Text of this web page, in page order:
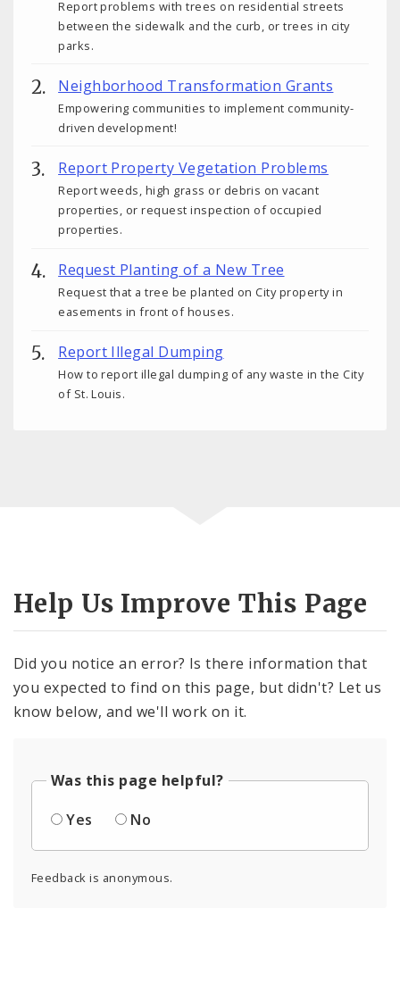
Report problems with trees on residential streets
between the sidewalk and the curb, or trees in city
parks.
Neighborhood Transformation Grants
Empowering communities to implement community-
driven development!
Report Property Vegetation Problems
Report weeds, high grass or debris on vacant
properties, or request inspection of occupied
properties.
Request Planting of a New Tree
Request that a tree be planted on City property in
easements in front of houses.
Report Illegal Dumping
How to report illegal dumping of any waste in the City
of St. Louis.
Help Us Improve This Page
Did you notice an error? Is there information that
you expected to find on this page, but didn't? Let us
know below, and we'll work on it.
Was this page helpful?
Yes
No
Feedback is anonymous.